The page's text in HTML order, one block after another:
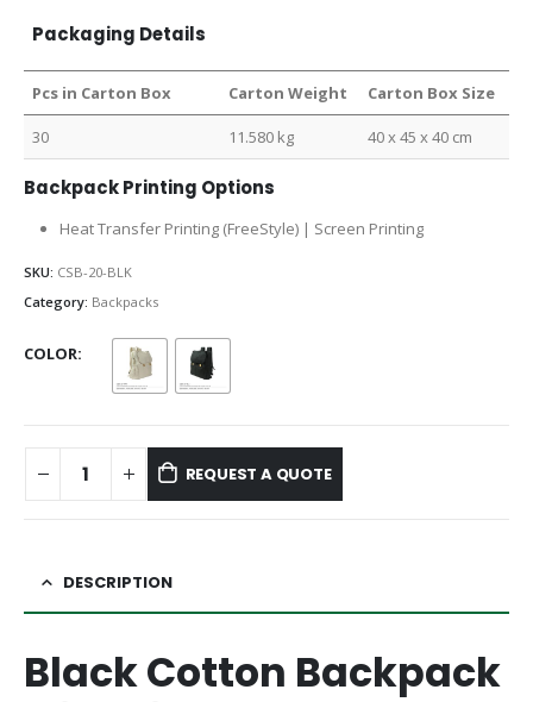
Packaging Details
Pcs in Carton Box Carton Weight Carton Box Size
30 11.580 kg 40 x 45 x 40 cm
Backpack Printing Options
Heat Transfer Printing (FreeStyle) | Screen Printing
SKU: CSB-20-BLK
Category: Backpacks
COLOR
REQUEST A QUOTE
DESCRIPTION
Black Cotton Backpack